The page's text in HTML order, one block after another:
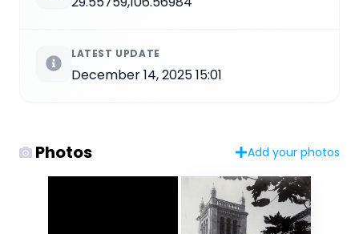
LATEST UPDATE
December 14, 2025 15:01
Photos Add your photos